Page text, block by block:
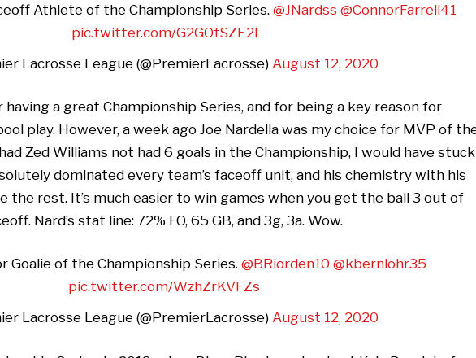
Athlete of the Championship Series.@JNardss @ConnorFarrell41
pic.twitter.com/G2GOfSZE2l
Lacrosse League (@PremierLacrosse) August 12, 2020
a great Championship Series, and for being a key reason for
play. However, a week ago Joe Nardella was my choice for MVP of
Zed Williams not had 6 goals in the Championship, I would have stuck
dominated every team’s faceoff unit, and his chemistry with his
the rest. It’s much easier to win games when you get the ball 3 out of
Nard’s stat line: 72% FO, 65 GB, and 3g, 3a. Wow.
Goalie of the Championship Series.@BRiorden10 @kbernlohr35
pic.twitter.com/WzhZrKVFZs
Lacrosse League (@PremierLacrosse)August 12, 2020